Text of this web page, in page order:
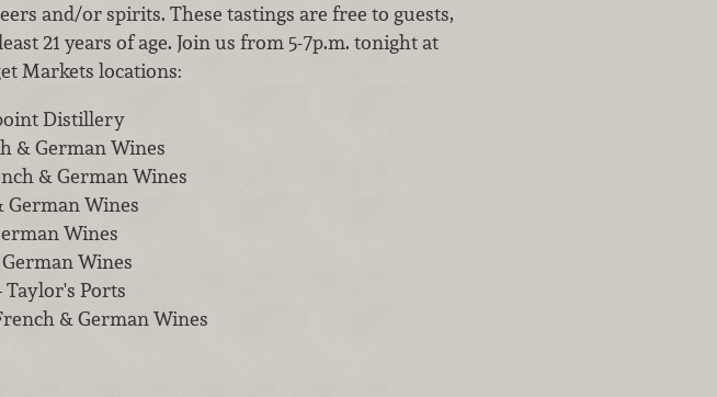
and/or spirits. These tastings are free to guests,
21 years of age. Join us from 5-7p.m. tonight at
Markets locations:
Distillery
& German Wines
& German Wines
German Wines
Wines
Wines
Taylor's Ports
& German Wines